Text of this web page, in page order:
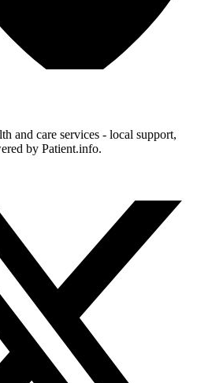
and care services - local support,
by Patient.info.